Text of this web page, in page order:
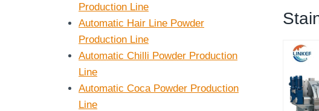
Production Line
Automatic Hair Line Powder
Production Line
Automatic Chilli Powder Production
Line
Automatic Coca Powder Production
Line